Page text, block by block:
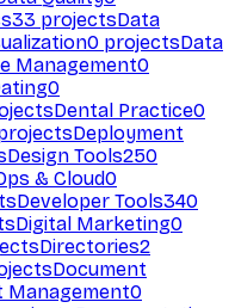
33 projectsData
0 projectsData
Management0
0
Dental Practice0
Deployment
Design Tools250
& Cloud0
Developer Tools340
Digital Marketing0
Directories2
Document
Management0